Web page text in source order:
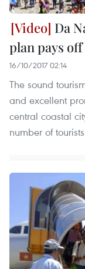
Da
plan pays off
16/10/2017 02:14
The sound
and excellent
central coastal
number of